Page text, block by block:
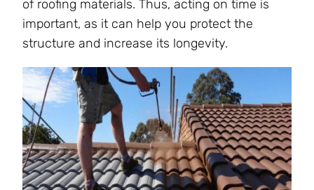
of roofing materials. Thus, acting on time is
important, as it can help you protect the
structure and increase its longevity.